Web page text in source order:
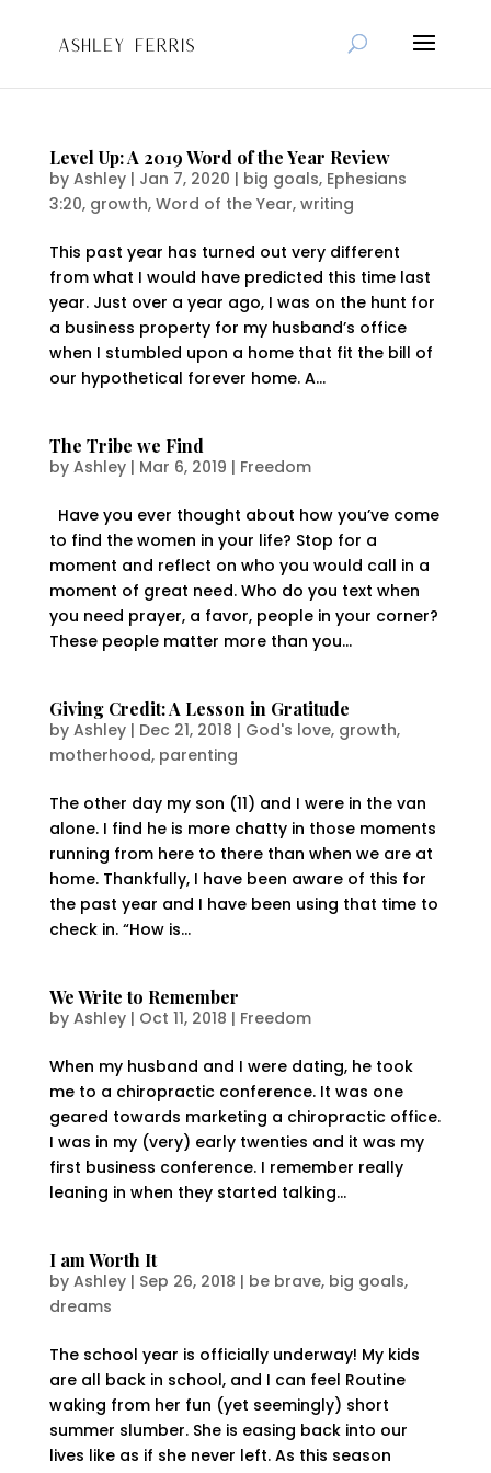
Level Up: A 2019 Word of the Year Review
by Ashley| Jan 7, 2020 | big goals, Ephesians
3:20, growth, Word of the Year, writing
This past year has turned out very different
from what I would have predicted this time last
year. Just over a year ago, I was on the hunt for
a business property for my husband’s office
when I stumbled upon a home that fit the bill of
our hypothetical forever home. A...
The Tribe we Find
by Ashley| Mar 6, 2019 | Freedom
Have you ever thought about how you’ve come
to find the women in your life? Stop for a
moment and reflect on who you would call in a
moment of great need. Who do you text when
you need prayer, a favor, people in your corner?
These people matter more than you...
Giving Credit: A Lesson in Gratitude
by Ashley| Dec 21, 2018 | God's love, growth,
motherhood, parenting
The other day my son (11) and I were in the van
alone. I find he is more chatty in those moments
running from here to there than when we are at
home. Thankfully, I have been aware of this for
the past year and I have been using that time to
check in. “How is...
We Write to Remember
by Ashley| Oct 11, 2018 | Freedom
When my husband and I were dating, he took
me to a chiropractic conference. It was one
geared towards marketing a chiropractic office.
I was in my (very) early twenties and it was my
first business conference. I remember really
leaning in when they started talking...
I am Worth It
by Ashley| Sep 26, 2018 | be brave, big goals,
dreams
The school year is officially underway! My kids
are all back in school, and I can feel Routine
waking from her fun (yet seemingly) short
summer slumber. She is easing back into our
lives like as if she never left. As this season